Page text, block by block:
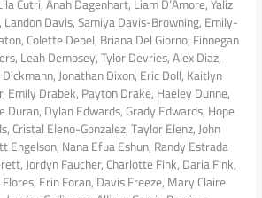
Landon Davis, Samiya Davis-Browning, Emily-
Colette Debel, Briana Del Giorno, Finnegan
Leah Dempsey, Tylor Devries, Alex Diaz,
Jonathan Dixon, Eric Doll, Kaitlyn
Emily Drabek, Payton Drake, Haeley Dunne,
Duran, Dylan Edwards, Grady Edwards, Hope
Cristal Eleno-Gonzalez, Taylor Elenz, John
Engelson, Nana Efua Eshun, Randy Estrada
Jordyn Faucher, Charlotte Fink, Daria Fink,
Erin Foran, Davis Freeze, Mary Claire